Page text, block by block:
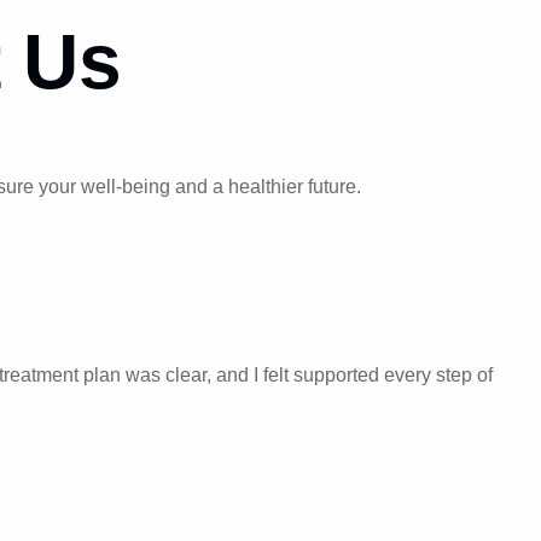
Us
your well-being and a healthier future.
plan was clear, and I felt supported every step of